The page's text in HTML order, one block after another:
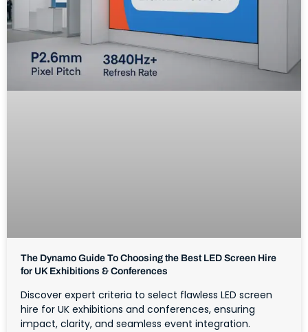
The Dynamo Guide To Choosing the Best LED Screen Hire
for UK Exhibitions & Conferences
Discover expert criteria to select flawless LED screen
hire for UK exhibitions and conferences, ensuring
impact, clarity, and seamless event integration.